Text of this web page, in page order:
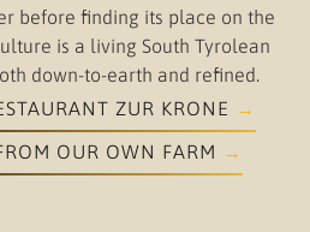
before finding its place on the
is a living South Tyrolean
down-to-earth and refined.
ZUR KRONE
OUR OWN FARM